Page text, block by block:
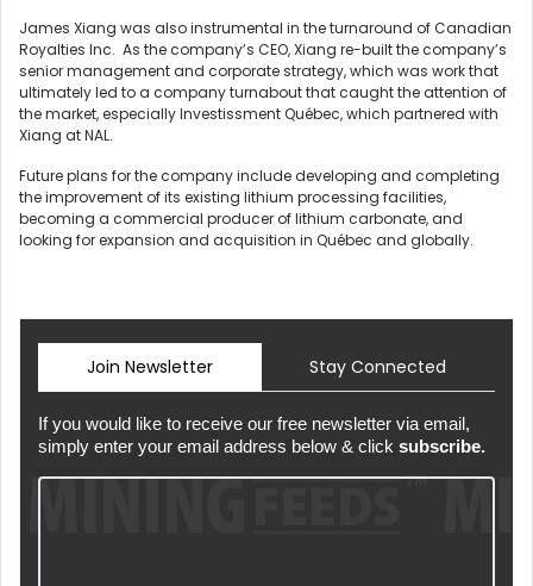
James Xiang was also instrumental in the turnaround of Canadian
Royalties Inc. As the company’s CEO, Xiang re-built the company’s
senior management and corporate strategy, which was work that
ultimately led to a company turnabout that caught the attention of
the market, especially Investissment Québec, which partnered with
Xiang at NAL.
Future plans for the company include developing and completing
the improvement of its existing lithium processing facilities,
becoming a commercial producer of lithium carbonate, and
looking for expansion and acquisition in Québec and globally.
Join Newsletter Stay Connected
If you would like to receive our free newsletter via email,
simply enter your email address below & click subscribe.